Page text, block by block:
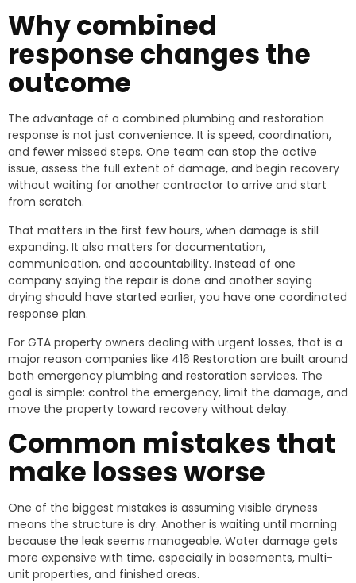
Why combined
response changes the
outcome
The advantage of a combined plumbing and restoration
response is not just convenience. It is speed, coordination,
and fewer missed steps. One team can stop the active
issue, assess the full extent of damage, and begin recovery
without waiting for another contractor to arrive and start
from scratch.
That matters in the first few hours, when damage is still
expanding. It also matters for documentation,
communication, and accountability. Instead of one
company saying the repair is done and another saying
drying should have started earlier, you have one coordinated
response plan.
For GTA property owners dealing with urgent losses, that is a
major reason companies like 416 Restoration are built around
both emergency plumbing and restoration services. The
goal is simple: control the emergency, limit the damage, and
move the property toward recovery without delay.
Common mistakes that
make losses worse
One of the biggest mistakes is assuming visible dryness
means the structure is dry. Another is waiting until morning
because the leak seems manageable. Water damage gets
more expensive with time, especially in basements, multi-
unit properties, and finished areas.